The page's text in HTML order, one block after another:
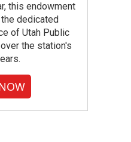
this endowment
dedicated
of Utah Public
the station's